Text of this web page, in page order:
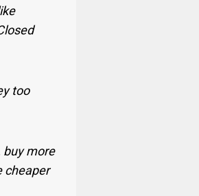
too
buy more
cheaper